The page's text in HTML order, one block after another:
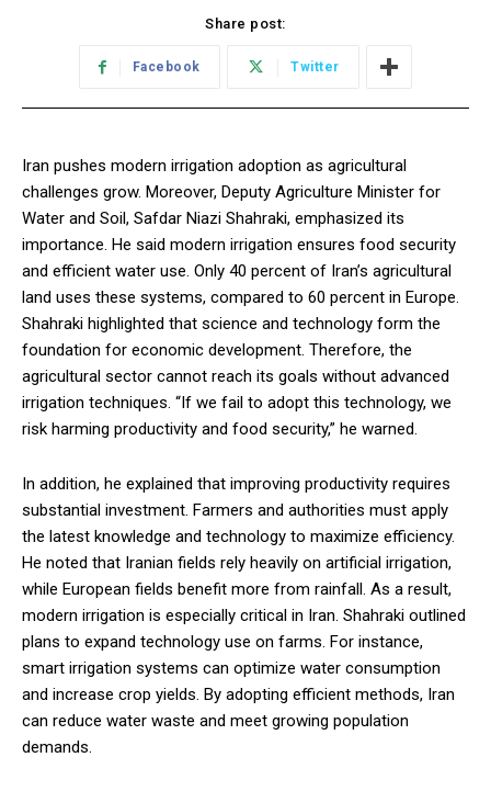
Share post:
Facebook Twitter
Iran pushes modern irrigation adoption as agricultural
challenges grow. Moreover, Deputy Agriculture Minister for
Water and Soil, Safdar Niazi Shahraki, emphasized its
importance. He said modern irrigation ensures food security
and efficient water use. Only 40 percent of Iran’s agricultural
land uses these systems, compared to 60 percent in Europe.
Shahraki highlighted that science and technology form the
foundation for economic development. Therefore, the
agricultural sector cannot reach its goals without advanced
irrigation techniques. “If we fail to adopt this technology, we
risk harming productivity and food security,” he warned.
In addition, he explained that improving productivity requires
substantial investment. Farmers and authorities must apply
the latest knowledge and technology to maximize efficiency.
He noted that Iranian fields rely heavily on artificial irrigation,
while European fields benefit more from rainfall. As a result,
modern irrigation is especially critical in Iran. Shahraki outlined
plans to expand technology use on farms. For instance,
smart irrigation systems can optimize water consumption
and increase crop yields. By adopting efficient methods, Iran
can reduce water waste and meet growing population
demands.